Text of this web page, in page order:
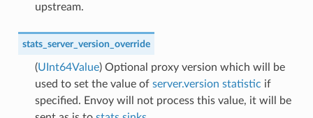
upstream.
stats_server_version_override
(UInt64Value) Optional proxy version which will be
used to set the value of server.version statistic if
specified. Envoy will not process this value, it will be